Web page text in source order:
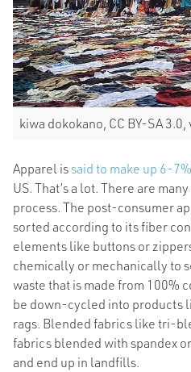
kiwa dokokano, CC BY-SA
Apparel issaid to make up 6-
US. That’s a lot. There are
process. The post-consumer
sorted according to its fiber
elements like buttons or
chemically or mechanically to
waste that is made from 100%
be down-cycled into products
rags. Blended fabrics like tri-
fabrics blended with spandex
and end up in landfills.